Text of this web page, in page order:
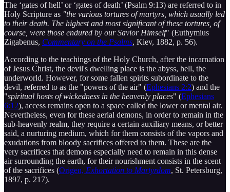
The ‘gates of hell’ or ‘gates of death’ (Psalm 9:13) are referred to in
Holy Scripture as "the various tortures of martyrs, which usually led
to their death. The highest and most significant of these tortures, of
course, were those endured by our Savior Himself" (Euthymius
Zigabenus, Commentary on the Psalms, Kiev, 1882, p. 56).
According to the teachings of the Holy Church, after the incarnation
of Jesus Christ, the devil's dwelling place is the abyss, hell, the
underworld. However, for some fallen spirits subordinate to the
devil, referred to as the "powers of the air" (Ephesians 2:2) and the
"spiritual hosts of wickedness in the heavenly places" (Ephesians
6:12), access remains open to a space called the lower or mental air.
Nevertheless, even for these aerial demons, in order to remain in the
sub-heavenly realm, they require a certain auxiliary means, or better
said, a nurturing medium, which for them consists of the vapors and
exudations from bloody sacrifices offered to them. These are the
very sacrifices that demons especially need to remain in this dense
air surrounding the earth, for their nourishment consists in the scent
of the sacrifices (Origen, Exhortation to Martyrdom, St. Petersburg,
1897, p. 217).